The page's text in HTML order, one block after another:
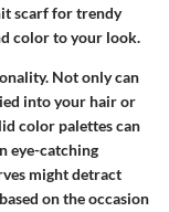
scarf for trendy
color to your look.
Not only can
into your hair or
color palettes can
eye-catching
might detract
on the occasion